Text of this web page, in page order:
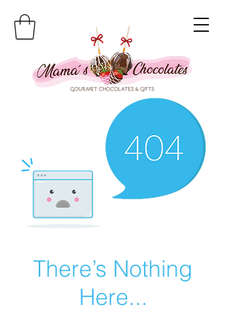
There’s Nothing
Here...